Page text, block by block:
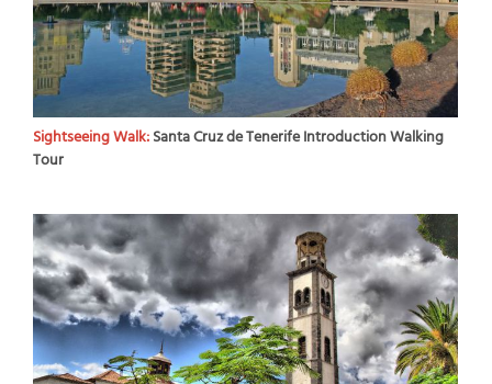
Sightseeing Walk:Santa Cruz de Tenerife Introduction Walking
Tour